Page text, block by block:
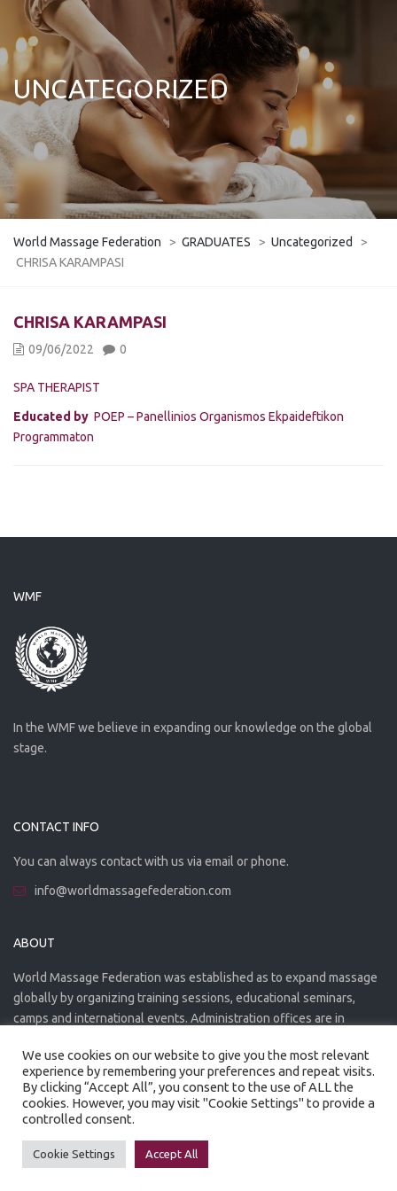
UNCATEGORIZED
World Massage Federation > GRADUATES > Uncategorized
>
CHRISA KARAMPASI
CHRISA KARAMPASI
09/06/2022 0
SPA THERAPIST
Educated by POEP – Panellinios Organismos Ekpaideftikon
Programmaton
WMF
In the WMF we believe in expanding our knowledge on the global
stage.
CONTACT INFO
You can always contact with us via email or phone.
info@worldmassagefederation.com
ABOUT
World Massage Federation was established as to expand massage
globally by organizing training sessions, educational seminars,
camps and international events. Administration offices are in
Created by
Privacy Policy
We use cookies on our website to give you the most relevant
experience by remembering your preferences and repeat visits.
By clicking “Accept All”, you consent to the use of ALL the
cookies. However, you may visit "Cookie Settings" to provide a
controlled consent.
Cookie Settings Accept All